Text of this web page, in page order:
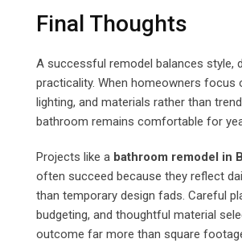
Final Thoughts
A successful remodel balances style,
practicality. When homeowners focus
lighting, and materials rather than
bathroom remains comfortable for
Projects like a bathroom remodel in
often succeed because they reflect
than temporary design fads. Careful
budgeting, and thoughtful material
outcome far more than square